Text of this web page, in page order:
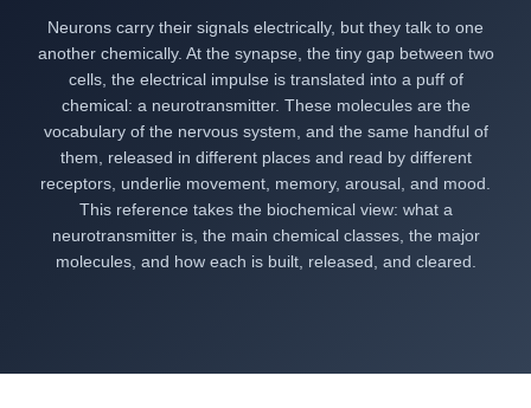
Neurons carry their signals electrically, but they talk to one
another chemically. At the synapse, the tiny gap between two
cells, the electrical impulse is translated into a puff of
chemical: a neurotransmitter. These molecules are the
vocabulary of the nervous system, and the same handful of
them, released in different places and read by different
receptors, underlie movement, memory, arousal, and mood.
This reference takes the biochemical view: what a
neurotransmitter is, the main chemical classes, the major
molecules, and how each is built, released, and cleared.